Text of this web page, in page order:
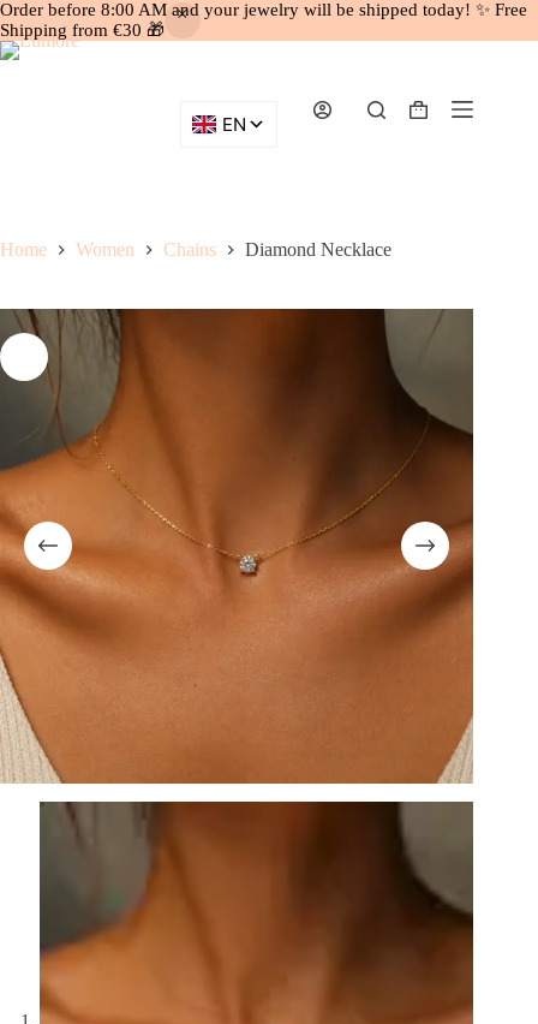
Order before 8:00 AM and your jewelry will be shipped today! ✨ Free
Shipping from €30 🎁
Skip
Shopping
Home Women Chains Diamond Necklace